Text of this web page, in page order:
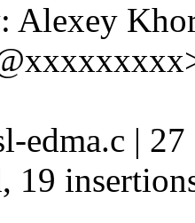
Alexey
edma.c |
19